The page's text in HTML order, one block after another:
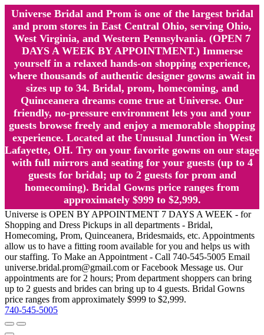
Universe Bridal and Prom is one of the largest bridal
and prom stores in East Central Ohio, serving Ohio,
West Virginia, and Western Pennsylvania. (OPEN 7
DAYS A WEEK BY APPOINTMENT.) Immerse
yourself in a relaxed hands-on shopping experience,
where thousands of authentic designer gowns await in
sizes up to 34. Bridal, prom, homecoming, and
Quinceanera dreams come true at Universe. Our
friendly, no-pressure environment lets you and your
guests browse freely and enjoy a memorable shopping
experience. Located at the Unusual Junction in West
Lafayette, OH. Try on your favorite gowns on our stage
with full mirrors and seating for your guests (up to 4
guests for bridal; up to 2 guests for prom and
homecoming). Bridal Gowns price ranges from
approximately $999 to $2,999.
Universe is OPEN BY APPOINTMENT 7 DAYS A WEEK - for
Shopping and Dress Pickups in all departments - Bridal,
Homecoming, Prom, Quinceanera, Bridesmaids, etc. Appointments
allow us to have a fitting room available for you and helps us with
our staffing. To Make an Appointment - Call 740-545-5005 Email
universe.bridal.prom@gmail.com or Facebook Message us. Our
appointments are for 2 hours; Prom department shoppers can bring
up to 2 guests and brides can bring up to 4 guests. Bridal Gowns
price ranges from approximately $999 to $2,999.
740-545-5005